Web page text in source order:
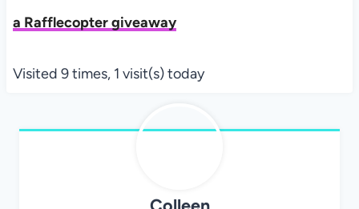
a Rafflecopter giveaway
Visited 9 times, 1 visit(s) today
Colleen